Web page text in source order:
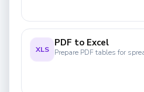
XLS
PDF to Excel
Prepare PDF tables for